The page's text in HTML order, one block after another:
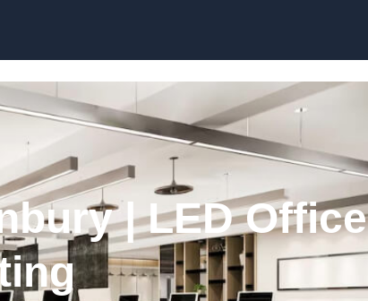
| LED Office